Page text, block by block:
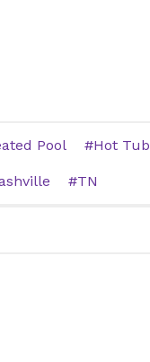
Pool Hot Tub
TN